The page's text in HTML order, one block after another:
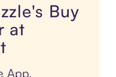
Buy
at
App.